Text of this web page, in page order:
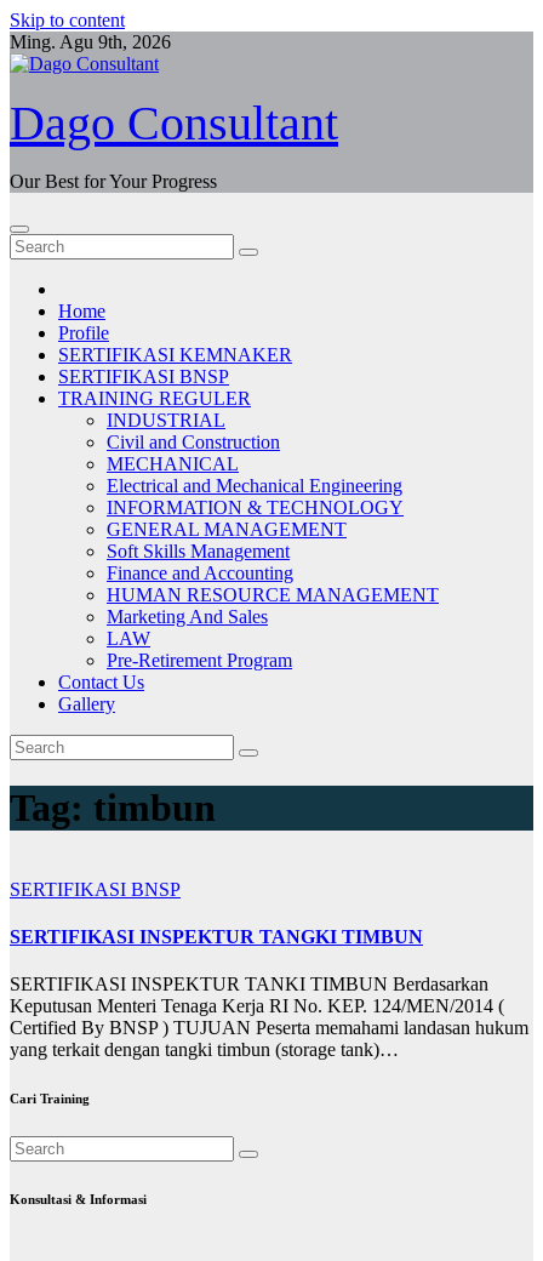
Skip to content
Ming. Agu 9th, 2026
Dago Consultant
Our Best for Your Progress
Home
Profile
SERTIFIKASI KEMNAKER
SERTIFIKASI BNSP
TRAINING REGULER
INDUSTRIAL
Civil and Construction
MECHANICAL
Electrical and Mechanical Engineering
INFORMATION & TECHNOLOGY
GENERAL MANAGEMENT
Soft Skills Management
Finance and Accounting
HUMAN RESOURCE MANAGEMENT
Marketing And Sales
LAW
Pre-Retirement Program
Contact Us
Gallery
Tag: timbun
SERTIFIKASI BNSP
SERTIFIKASI INSPEKTUR TANGKI TIMBUN
SERTIFIKASI INSPEKTUR TANKI TIMBUN Berdasarkan
Keputusan Menteri Tenaga Kerja RI No. KEP. 124/MEN/2014 (
Certified By BNSP ) TUJUAN Peserta memahami landasan hukum
yang terkait dengan tangki timbun (storage tank)…
Cari Training
Konsultasi & Informasi